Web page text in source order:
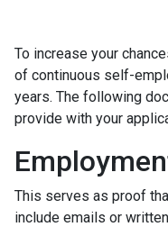
To increase your
of continuous self-
years. The following
provide with your
This serves as proof
include emails or